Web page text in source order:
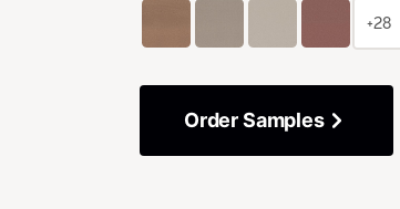
+28
Order Samples